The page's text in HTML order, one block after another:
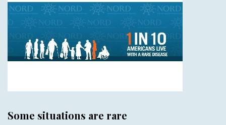
Some situations are rare